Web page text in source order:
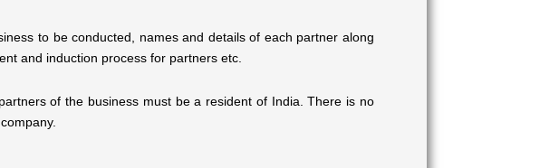
to be conducted, names and details of each partner along
and induction process for partners etc.
of the business must be a resident of India. There is no